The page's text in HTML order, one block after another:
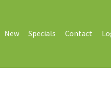
New Specials Contact